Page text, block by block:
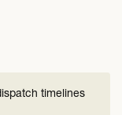
timelines